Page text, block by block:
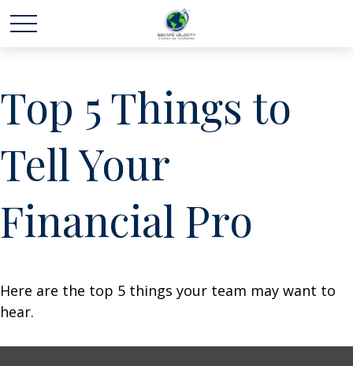
Top 5 Things to
Tell Your
Financial Pro
Here are the top 5 things your team may want to
hear.